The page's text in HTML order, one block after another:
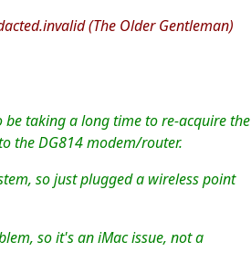
(The Older Gentleman)
taking a long time to re-acquire the
the DG814 modem/router.
so just plugged a wireless point
so it's an iMac issue, not a